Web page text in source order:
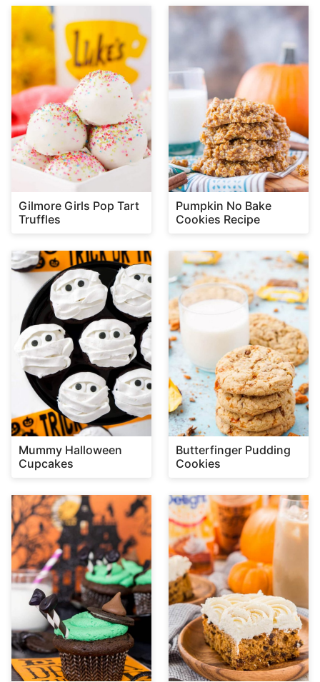
Gilmore Girls Pop Tart
Truffles
Pumpkin No Bake
Cookies Recipe
Mummy Halloween
Cupcakes
Butterfinger Pudding
Cookies